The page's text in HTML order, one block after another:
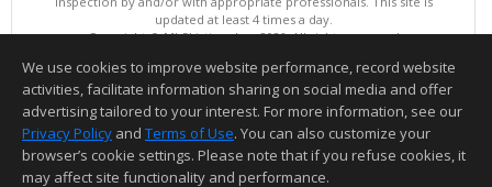
updated at least 4 times a day.
Copyright © MLSListings Inc. 2026. All rights reserved
This content last updated on 08/06/2026 11:36 PM.
Information deemed reliable but not guaranteed to be accurate.
We use cookies to improve website performance, record website
activities, facilitate information sharing on social media and offer
advertising tailored to your interest. For more information, see our
Privacy Policy and Terms of Use. You can also customize your
browser’s cookie settings. Please note that if you refuse cookies, it
may affect site functionality and performance.